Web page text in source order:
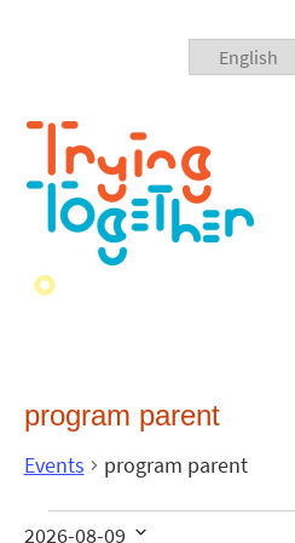
program parent
Events program parent
2026-08-09